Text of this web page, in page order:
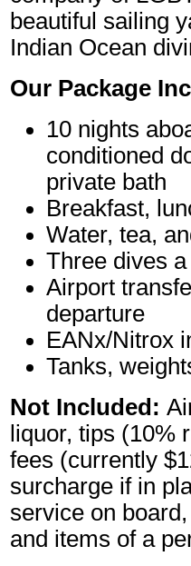
beautiful sailing
Indian Ocean
Our Package
10 nights
conditioned
private bath
Breakfast,
Water, tea,
Three dives
Airport
departure
EANx/Nitrox
Tanks,
Not Included:
liquor, tips (10%
fees (currently
surcharge if in
service on
and items of a